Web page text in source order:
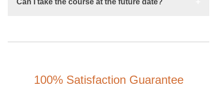
Can I take the course at the future date?
100% Satisfaction Guarantee